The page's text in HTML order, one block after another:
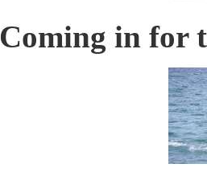
Coming in for